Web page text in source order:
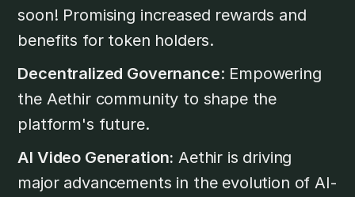
soon! Promising increased rewards and
benefits for token holders.
Decentralized Governance: Empowering
the Aethir community to shape the
platform's future.
AI Video Generation: Aethir is driving
major advancements in the evolution of AI-